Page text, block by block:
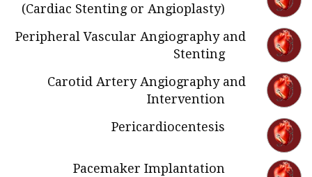
(Cardiac Stenting or Angioplasty)
Peripheral Vascular Angiography and
Stenting
Carotid Artery Angiography and
Intervention
Pericardiocentesis
Pacemaker Implantation